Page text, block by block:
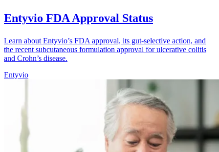
Entyvio FDA Approval Status
Learn about Entyvio’s FDA approval, its gut-selective action, and
the recent subcutaneous formulation approval for ulcerative colitis
and Crohn’s disease.
Entyvio